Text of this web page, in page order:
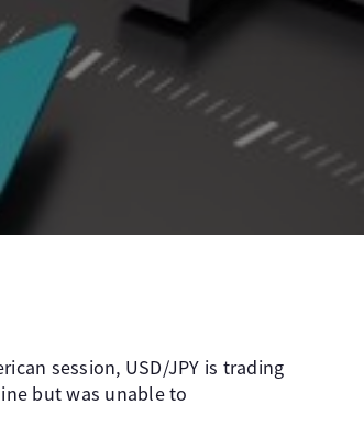
session, USD/JPY is trading
but was unable to